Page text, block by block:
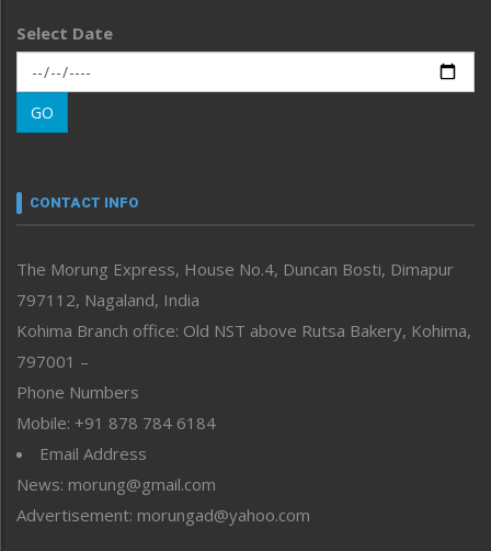
Main-Featured
Morung Exclusive
Morung Learning
Morung Youth Express
neissr
Perspective
Politics
Public Space
Reflections
Right-Featured
Sports
Straight from the Heart
Tracking your Health
Uncategorized
Select Date
GO
CONTACT INFO
The Morung Express, House No.4, Duncan Bosti, Dimapur
797112, Nagaland, India
Kohima Branch office: Old NST above Rutsa Bakery, Kohima,
797001 –
Phone Numbers
Mobile: +91 878 784 6184
Email Address
News: morung@gmail.com
Advertisement: morungad@yahoo.com